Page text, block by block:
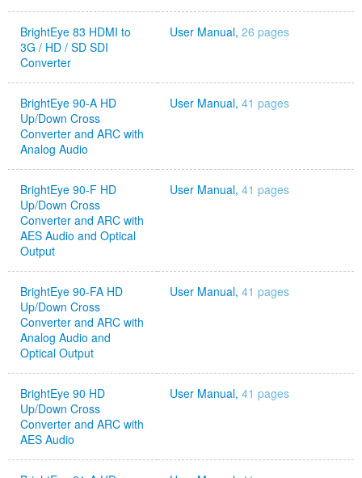
BrightEye 83 HDMI to
3G / HD / SD SDI
Converter
User Manual, 26 pages
BrightEye 90-A HD
Up/Down Cross
Converter and ARC with
Analog Audio
User Manual, 41 pages
BrightEye 90-F HD
Up/Down Cross
Converter and ARC with
AES Audio and Optical
Output
User Manual, 41 pages
BrightEye 90-FA HD
Up/Down Cross
Converter and ARC with
Analog Audio and
Optical Output
User Manual, 41 pages
BrightEye 90 HD
Up/Down Cross
Converter and ARC with
AES Audio
User Manual, 41 pages